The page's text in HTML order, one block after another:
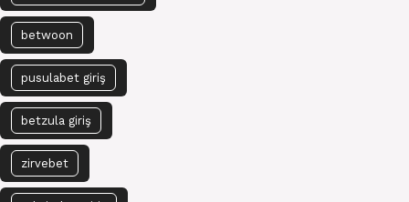
betwoon
pusulabet giriş
betzula giriş
zirvebet